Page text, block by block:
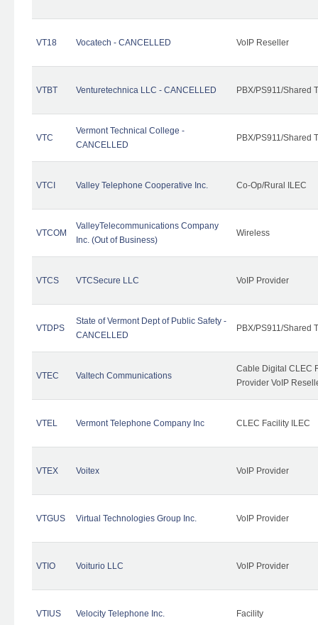
VT18 Vocatech - CANCELLED VoIP Reseller
VTBT Venturetechnica LLC - CANCELLED PBX/PS911/Shared
VTC
Vermont Technical College -
CANCELLED
PBX/PS911/Shared
VTCI Valley Telephone Cooperative Inc. Co-Op/Rural ILEC
VTCOM
ValleyTelecommunications Company
Inc. (Out of Business)
Wireless
VTCS VTCSecure LLC VoIP Provider
VTDPS
State of Vermont Dept of Public Safety -
CANCELLED
PBX/PS911/Shared
VTEC Valtech Communications
Cable Digital CLEC
Provider VoIP
VTEL Vermont Telephone Company Inc CLEC Facility ILEC
VTEX Voitex VoIP Provider
VTGUS Virtual Technologies Group Inc. VoIP Provider
VTIO Voiturio LLC VoIP Provider
VTIUS Velocity Telephone Inc. Facility